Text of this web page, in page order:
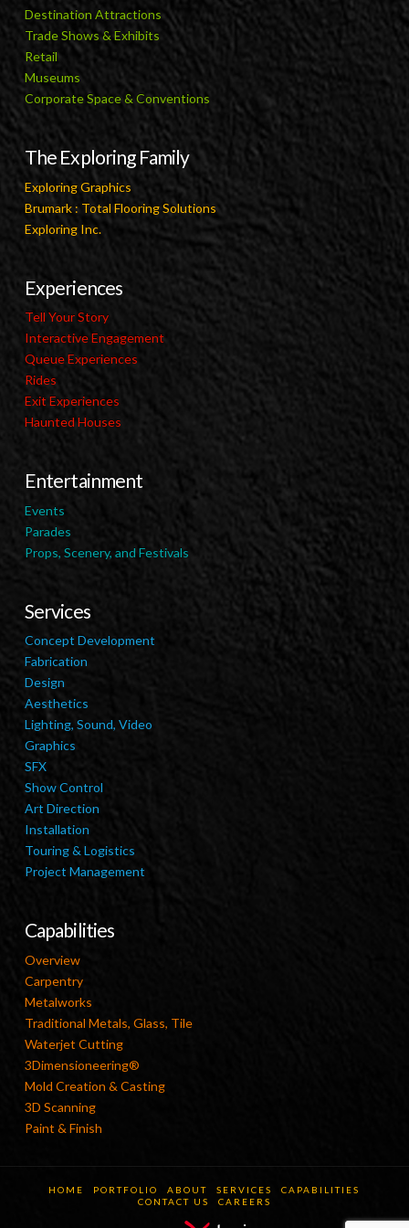
Destination Attractions
Trade Shows & Exhibits
Retail
Museums
Corporate Space & Conventions
The Exploring Family
Exploring Graphics
Brumark : Total Flooring Solutions
Exploring Inc.
Experiences
Tell Your Story
Interactive Engagement
Queue Experiences
Rides
Exit Experiences
Haunted Houses
Entertainment
Events
Parades
Props, Scenery, and Festivals
Services
Concept Development
Fabrication
Design
Aesthetics
Lighting, Sound, Video
Graphics
SFX
Show Control
Art Direction
Installation
Touring & Logistics
Project Management
Capabilities
Overview
Carpentry
Metalworks
Traditional Metals, Glass, Tile
Waterjet Cutting
3Dimensioneering®
Mold Creation & Casting
3D Scanning
Paint & Finish
HOME PORTFOLIO ABOUT SERVICES
CAPABILITIES
CONTACT US
CAREERS